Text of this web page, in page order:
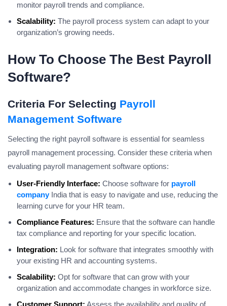
monitor payroll trends and compliance.
Scalability: The payroll process system can adapt to your
organization’s growing needs.
How To Choose The Best Payroll
Software?
Criteria For Selecting Payroll
Management Software
Selecting the right payroll software is essential for seamless
payroll management processing. Consider these criteria when
evaluating payroll management software options:
User-Friendly Interface: Choose software for payroll
companyIndia that is easy to navigate and use, reducing the
learning curve for your HR team.
Compliance Features: Ensure that the software can handle
tax compliance and reporting for your specific location.
Integration: Look for software that integrates smoothly with
your existing HR and accounting systems.
Scalability: Opt for software that can grow with your
organization and accommodate changes in workforce size.